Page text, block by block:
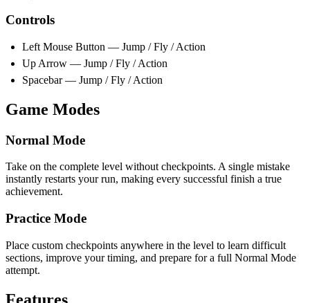
Controls
Left Mouse Button — Jump / Fly / Action
Up Arrow — Jump / Fly / Action
Spacebar — Jump / Fly / Action
Game Modes
Normal Mode
Take on the complete level without checkpoints. A single mistake
instantly restarts your run, making every successful finish a true
achievement.
Practice Mode
Place custom checkpoints anywhere in the level to learn difficult
sections, improve your timing, and prepare for a full Normal Mode
attempt.